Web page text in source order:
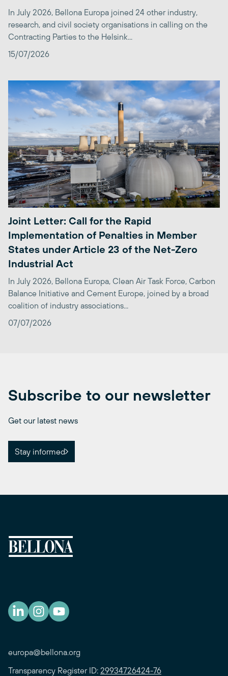
In July 2026, Bellona Europa joined 24 other industry,
research, and civil society organisations in calling on the
Contracting Parties to the Helsink...
15/07/2026
Joint Letter: Call for the Rapid
Implementation of Penalties in Member
States under Article 23 of the Net-Zero
Industrial Act
In July 2026, Bellona Europa, Clean Air Task Force, Carbon
Balance Initiative and Cement Europe, joined by a broad
coalition of industry associations...
07/07/2026
Subscribe to our newsletter
Get our latest news
Stay informed
europa@bellona.org
Transparency Register ID: 29934726424-76